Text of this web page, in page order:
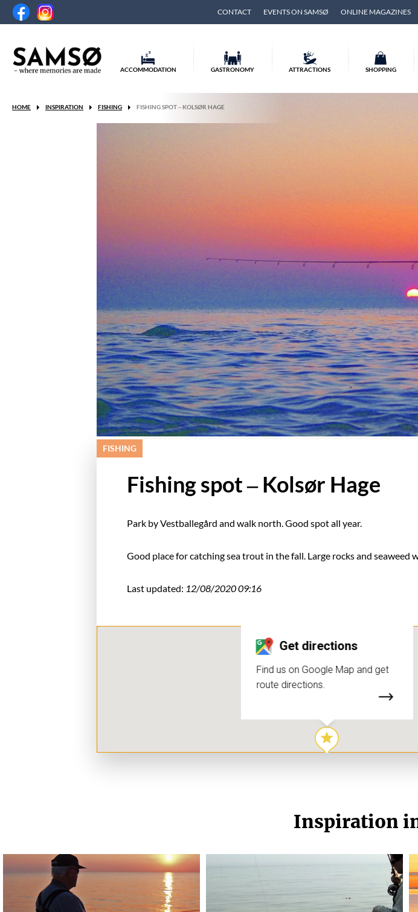
CONTACT EVENTS ON SAMSØ ONLINE MAGAZINES
ACCOMMODATION GASTRONOMY ATTRACTIONS SHOPPING
HOME INSPIRATION FISHING FISHING SPOT – KOLSØR HAGE
FISHING
Fishing spot – Kolsør Hage
Park by Vestballegård and walk north. Good spot all year.
Good place for catching sea trout in the fall. Large rocks and seaweed
Last updated: 12/08/2020 09:16
Get directions
Find us on Google Map and get
route directions.
Inspiration